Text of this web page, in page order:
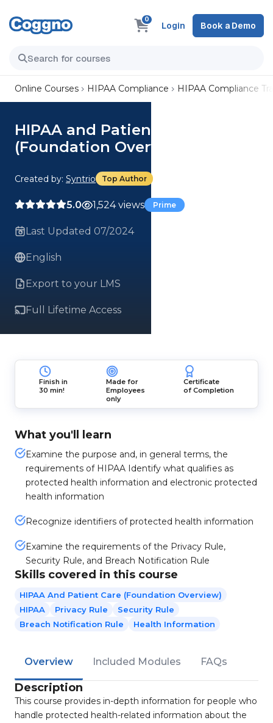
0
Login Book a Demo
Online Courses HIPAA Compliance HIPAA Compliance
HIPAA and Patient Care
(Foundation Overview) Course
Created by: Syntrio Top Author
5.0 1,524 views Prime
Last Updated 07/2024
English
Export to your LMS
Full Lifetime Access
Finish in
30 min!
Made for
Employees
only
Certificate
of Completion
What you'll learn
Examine the purpose and, in general terms, the
requirements of HIPAA Identify what qualifies as
protected health information and electronic protected
health information
Recognize identifiers of protected health information
Examine the requirements of the Privacy Rule,
Security Rule, and Breach Notification Rule
Skills covered in this course
HIPAA And Patient Care (Foundation Overview)
HIPAA
Privacy Rule
Security Rule
Breach Notification Rule
Health Information
Overview Included Modules FAQs
Description
This course provides in-depth information for people who
handle protected health-related information about the